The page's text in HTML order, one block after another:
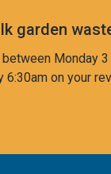
garden
Monday
6:30am on your